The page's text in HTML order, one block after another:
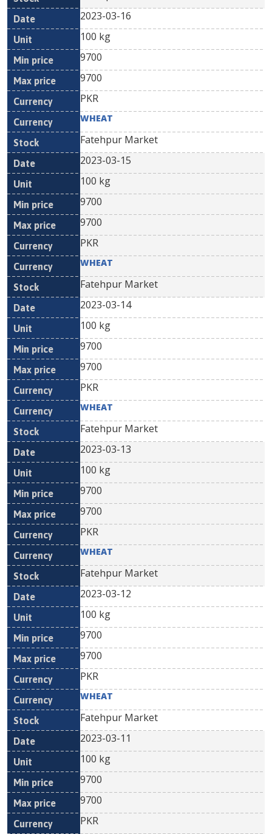
2023-03-16
100 kg
9700
9700
PKR
WHEAT
Fatehpur Market
2023-03-15
100 kg
9700
9700
PKR
WHEAT
Fatehpur Market
2023-03-14
100 kg
9700
9700
PKR
WHEAT
Fatehpur Market
2023-03-13
100 kg
9700
9700
PKR
WHEAT
Fatehpur Market
2023-03-12
100 kg
9700
9700
PKR
WHEAT
Fatehpur Market
2023-03-11
100 kg
9700
9700
PKR